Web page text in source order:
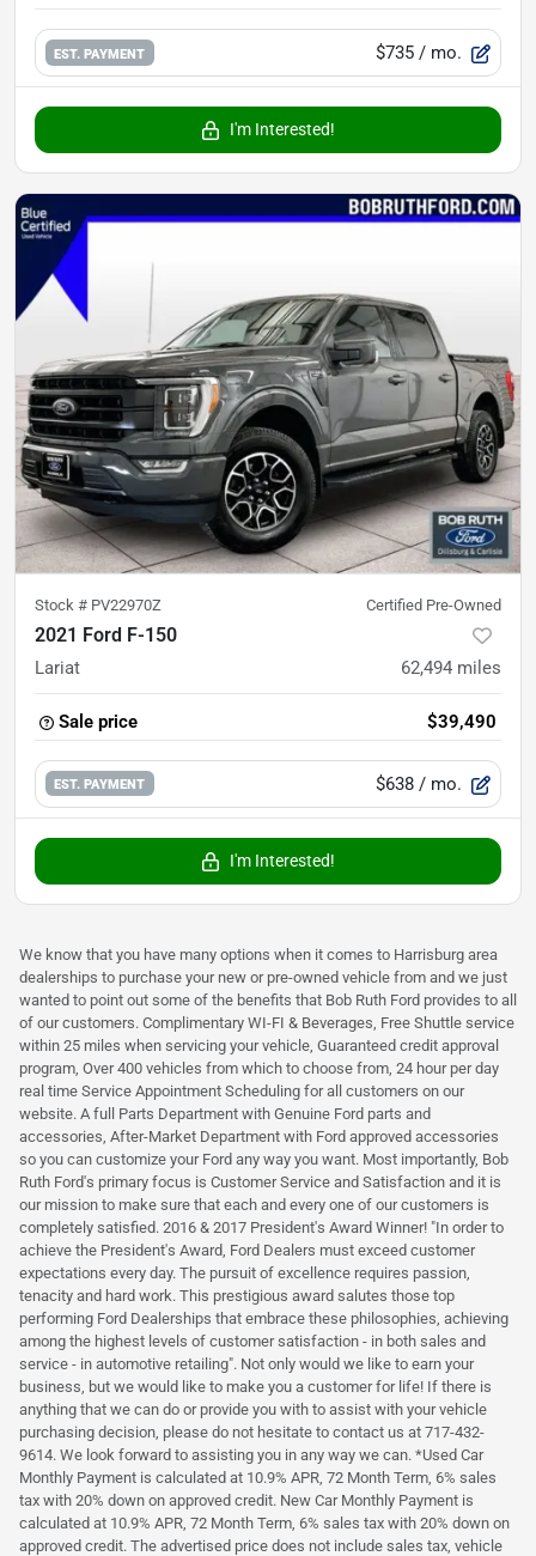
EST. PAYMENT $735 / mo.
I'm Interested!
Stock # PV22970Z Certified Pre-Owned
2021 Ford F-150
Lariat 62,494 miles
Sale price $39,490
EST. PAYMENT $638 / mo.
I'm Interested!
We know that you have many options when it comes to Harrisburg area
dealerships to purchase your new or pre-owned vehicle from and we just
wanted to point out some of the benefits that Bob Ruth Ford provides to all
of our customers. Complimentary WI-FI & Beverages, Free Shuttle service
within 25 miles when servicing your vehicle, Guaranteed credit approval
program, Over 400 vehicles from which to choose from, 24 hour per day
real time Service Appointment Scheduling for all customers on our
website. A full Parts Department with Genuine Ford parts and
accessories, After-Market Department with Ford approved accessories
so you can customize your Ford any way you want. Most importantly, Bob
Ruth Ford's primary focus is Customer Service and Satisfaction and it is
our mission to make sure that each and every one of our customers is
completely satisfied. 2016 & 2017 President's Award Winner! "In order to
achieve the President's Award, Ford Dealers must exceed customer
expectations every day. The pursuit of excellence requires passion,
tenacity and hard work. This prestigious award salutes those top
performing Ford Dealerships that embrace these philosophies, achieving
among the highest levels of customer satisfaction - in both sales and
service - in automotive retailing". Not only would we like to earn your
business, but we would like to make you a customer for life! If there is
anything that we can do or provide you with to assist with your vehicle
purchasing decision, please do not hesitate to contact us at 717-432-
9614. We look forward to assisting you in any way we can. *Used Car
Monthly Payment is calculated at 10.9% APR, 72 Month Term, 6% sales
tax with 20% down on approved credit. New Car Monthly Payment is
calculated at 10.9% APR, 72 Month Term, 6% sales tax with 20% down on
approved credit. The advertised price does not include sales tax, vehicle